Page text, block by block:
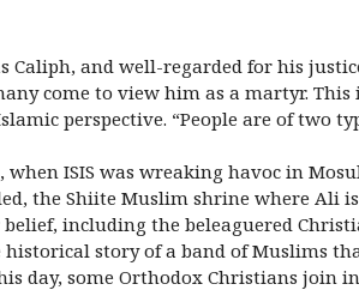
Caliph, and well-regarded for his
come to view him as a martyr. This
perspective. “People are of two
when ISIS was wreaking havoc in
the Shiite Muslim shrine where Ali
including the beleaguered
story of a band of Muslims
day, some Orthodox Christians join